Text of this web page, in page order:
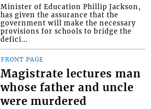
Minister of Education Phillip Jackson,
has given the assurance that the
government will make the necessary
provisions for schools to bridge the
defici...
FRONT PAGE
Magistrate lectures man
whose father and uncle
were murdered